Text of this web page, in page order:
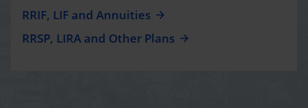
RRIF, LIF and Annuities
RRSP, LIRA and Other Plans